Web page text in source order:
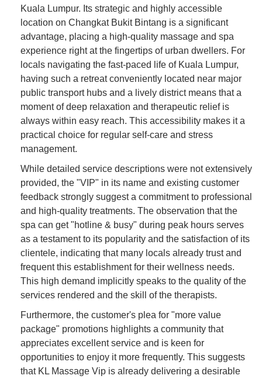
Kuala Lumpur. Its strategic and highly accessible
location on Changkat Bukit Bintang is a significant
advantage, placing a high-quality massage and spa
experience right at the fingertips of urban dwellers. For
locals navigating the fast-paced life of Kuala Lumpur,
having such a retreat conveniently located near major
public transport hubs and a lively district means that a
moment of deep relaxation and therapeutic relief is
always within easy reach. This accessibility makes it a
practical choice for regular self-care and stress
management.
While detailed service descriptions were not extensively
provided, the "VIP" in its name and existing customer
feedback strongly suggest a commitment to professional
and high-quality treatments. The observation that the
spa can get "hotline & busy" during peak hours serves
as a testament to its popularity and the satisfaction of its
clientele, indicating that many locals already trust and
frequent this establishment for their wellness needs.
This high demand implicitly speaks to the quality of the
services rendered and the skill of the therapists.
Furthermore, the customer's plea for "more value
package" promotions highlights a community that
appreciates excellent service and is keen for
opportunities to enjoy it more frequently. This suggests
that KL Massage Vip is already delivering a desirable